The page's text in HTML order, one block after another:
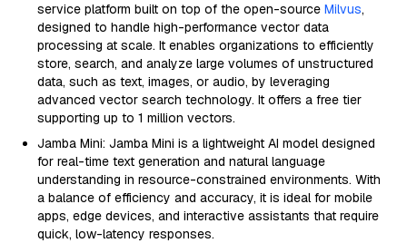
service platform built on top of the open-source Milvus,
designed to handle high-performance vector data
processing at scale. It enables organizations to efficiently
store, search, and analyze large volumes of unstructured
data, such as text, images, or audio, by leveraging
advanced vector search technology. It offers a free tier
supporting up to 1 million vectors.
Jamba Mini: Jamba Mini is a lightweight AI model designed
for real-time text generation and natural language
understanding in resource-constrained environments. With
a balance of efficiency and accuracy, it is ideal for mobile
apps, edge devices, and interactive assistants that require
quick, low-latency responses.